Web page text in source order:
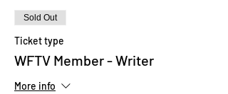
Sold Out
Ticket type
WFTV Member - Writer
More info